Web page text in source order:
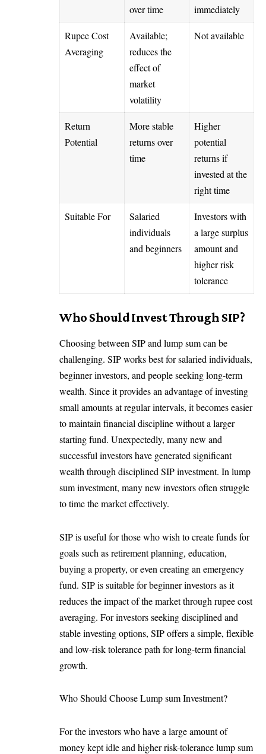
over time
immediately
Rupee Cost
Averaging
Available;
reduces the
effect of
market
volatility
Not available
Return
Potential
More stable
returns over
time
Higher
potential
returns if
invested at the
right time
Suitable For
Salaried
individuals
and beginners
Investors with
a large surplus
amount and
higher risk
tolerance
Who Should Invest Through SIP?
Choosing between SIP and lump sum can be
challenging. SIP works best for salaried individuals,
beginner investors, and people seeking long-term
wealth. Since it provides an advantage of investing
small amounts at regular intervals, it becomes easier
to maintain financial discipline without a larger
starting fund. Unexpectedly, many new and
successful investors have generated significant
wealth through disciplined SIP investment. In lump
sum investment, many new investors often struggle
to time the market effectively.
SIP is useful for those who wish to create funds for
goals such as retirement planning, education,
buying a property, or even creating an emergency
fund. SIP is suitable for beginner investors as it
reduces the impact of the market through rupee cost
averaging. For investors seeking disciplined and
stable investing options, SIP offers a simple, flexible
and low-risk tolerance path for long-term financial
growth.
Who Should Choose Lump sum Investment?
For the investors who have a large amount of
money kept idle and higher risk-tolerance lump sum